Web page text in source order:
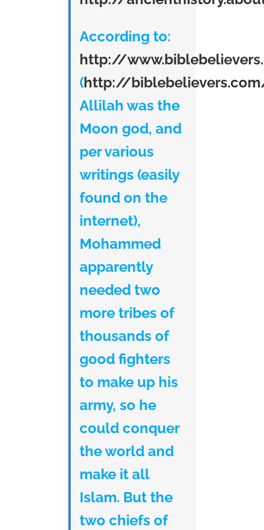
According to:
http://
(http://
Allilah was the
Moon god, and
per various
writings (easily
found on the
internet),
Mohammed
apparently
needed two
more tribes of
thousands of
good fighters
to make up his
army, so he
could conquer
the world and
make it all
Islam. But the
two chiefs of